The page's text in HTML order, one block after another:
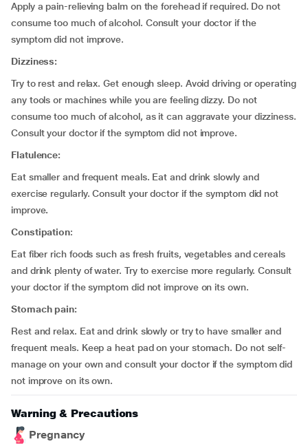
Apply a pain-relieving balm on the forehead if required. Do not
consume too much of alcohol. Consult your doctor if the
symptom did not improve.
Dizziness:
Try to rest and relax. Get enough sleep. Avoid driving or operating
any tools or machines while you are feeling dizzy. Do not
consume too much of alcohol, as it can aggravate your dizziness.
Consult your doctor if the symptom did not improve.
Flatulence:
Eat smaller and frequent meals. Eat and drink slowly and
exercise regularly. Consult your doctor if the symptom did not
improve.
Constipation:
Eat fiber rich foods such as fresh fruits, vegetables and cereals
and drink plenty of water. Try to exercise more regularly. Consult
your doctor if the symptom did not improve on its own.
Stomach pain:
Rest and relax. Eat and drink slowly or try to have smaller and
frequent meals. Keep a heat pad on your stomach. Do not self-
manage on your own and consult your doctor if the symptom did
not improve on its own.
Warning & Precautions
Pregnancy